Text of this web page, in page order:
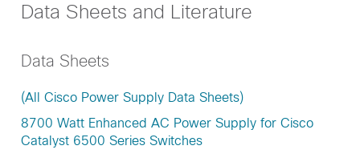
Data Sheets and Literature
Data Sheets
(All Cisco Power Supply Data Sheets)
8700 Watt Enhanced AC Power Supply for Cisco
Catalyst 6500 Series Switches